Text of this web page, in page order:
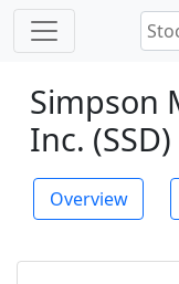
Simpson
Inc.
Overview